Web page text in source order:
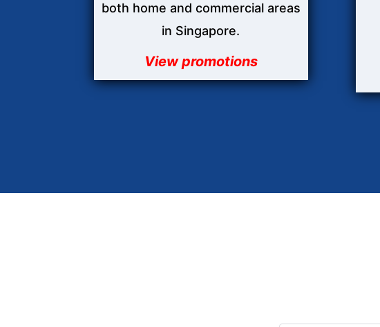
both home and commercial areas
in Singapore.
View promotions